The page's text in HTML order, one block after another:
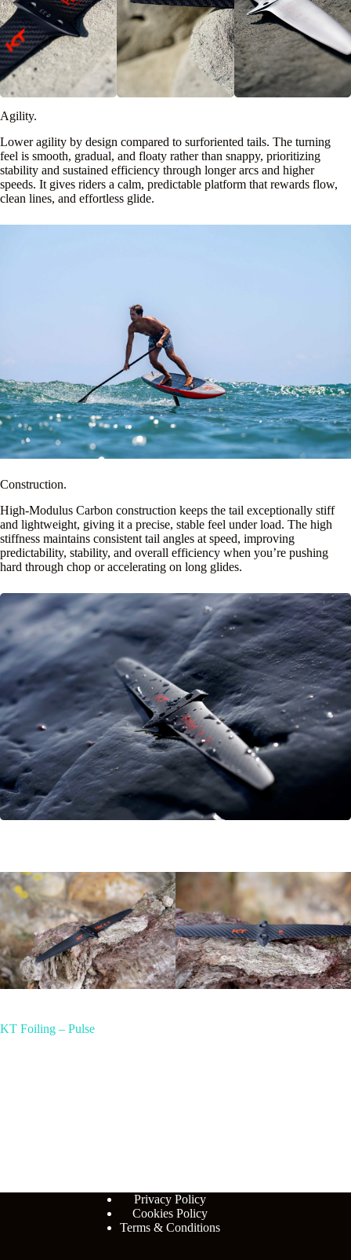
Agility.
Lower agility by design compared to surforiented tails. The turning
feel is smooth, gradual, and floaty rather than snappy, prioritizing
stability and sustained efficiency through longer arcs and higher
speeds. It gives riders a calm, predictable platform that rewards flow,
clean lines, and effortless glide.
Construction.
High-Modulus Carbon construction keeps the tail exceptionally stiff
and lightweight, giving it a precise, stable feel under load. The high
stiffness maintains consistent tail angles at speed, improving
predictability, stability, and overall efficiency when you’re pushing
hard through chop or accelerating on long glides.
KT Foiling – Pulse
Privacy Policy
Cookies Policy
Terms & Conditions